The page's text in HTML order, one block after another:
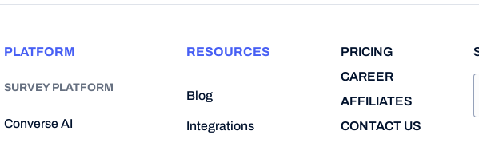
PLATFORM
SURVEY PLATFORM
Converse AI
RESOURCES
Blog
Integrations
PRICING
CAREER
AFFILIATES
CONTACT US